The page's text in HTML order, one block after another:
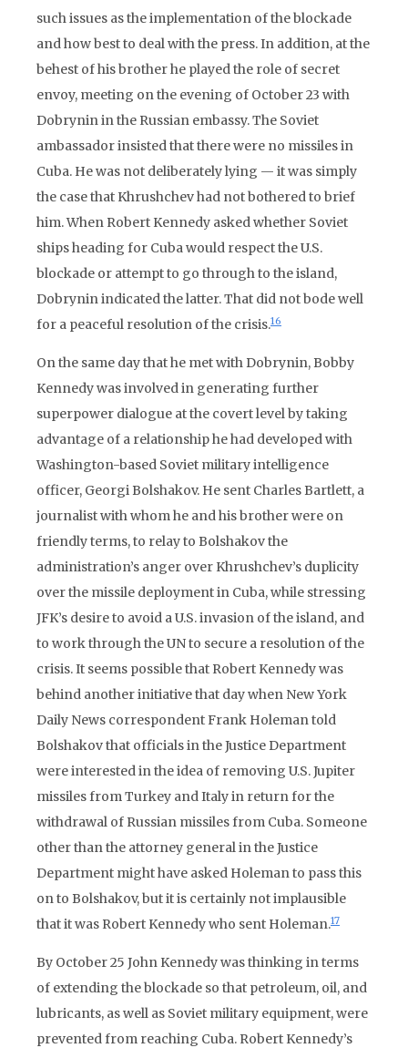
such issues as the implementation of the blockade
and how best to deal with the press. In addition, at the
behest of his brother he played the role of secret
envoy, meeting on the evening of October 23 with
Dobrynin in the Russian embassy. The Soviet
ambassador insisted that there were no missiles in
Cuba. He was not deliberately lying — it was simply
the case that Khrushchev had not bothered to brief
him. When Robert Kennedy asked whether Soviet
ships heading for Cuba would respect the U.S.
blockade or attempt to go through to the island,
Dobrynin indicated the latter. That did not bode well
for a peaceful resolution of the crisis.16
On the same day that he met with Dobrynin, Bobby
Kennedy was involved in generating further
superpower dialogue at the covert level by taking
advantage of a relationship he had developed with
Washington-based Soviet military intelligence
officer, Georgi Bolshakov. He sent Charles Bartlett, a
journalist with whom he and his brother were on
friendly terms, to relay to Bolshakov the
administration’s anger over Khrushchev’s duplicity
over the missile deployment in Cuba, while stressing
JFK’s desire to avoid a U.S. invasion of the island, and
to work through the UN to secure a resolution of the
crisis. It seems possible that Robert Kennedy was
behind another initiative that day when New York
Daily News correspondent Frank Holeman told
Bolshakov that officials in the Justice Department
were interested in the idea of removing U.S. Jupiter
missiles from Turkey and Italy in return for the
withdrawal of Russian missiles from Cuba. Someone
other than the attorney general in the Justice
Department might have asked Holeman to pass this
on to Bolshakov, but it is certainly not implausible
that it was Robert Kennedy who sent Holeman.17
By October 25 John Kennedy was thinking in terms
of extending the blockade so that petroleum, oil, and
lubricants, as well as Soviet military equipment, were
prevented from reaching Cuba. Robert Kennedy’s